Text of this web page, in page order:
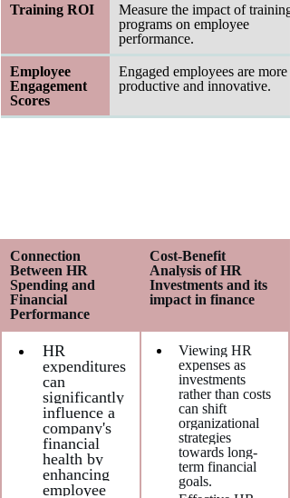
Training ROI
Measure the impact of training
programs on employee
performance.
Employee
Engagement
Scores
Engaged employees are more
productive and innovative.
Connection
Between HR
Spending and
Financial
Performance
Cost-Benefit
Analysis of HR
Investments and its
impact in finance
HR
expenditures
can
significantly
influence a
company's
financial
health by
enhancing
employee
Viewing HR
expenses as
investments
rather than costs
can shift
organizational
strategies
towards long-
term financial
goals.